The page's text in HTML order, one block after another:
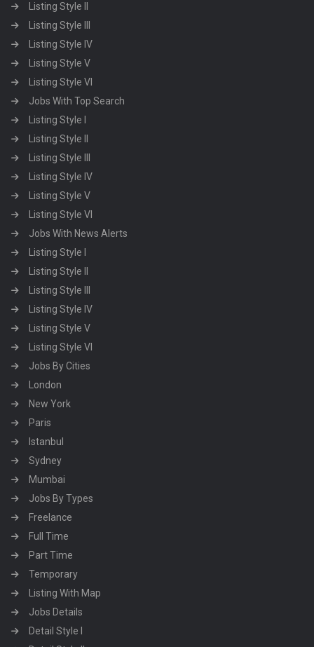
Listing Style II
Listing Style III
Listing Style IV
Listing Style V
Listing Style VI
Jobs With Top Search
Listing Style I
Listing Style II
Listing Style III
Listing Style IV
Listing Style V
Listing Style VI
Jobs With News Alerts
Listing Style I
Listing Style II
Listing Style III
Listing Style IV
Listing Style V
Listing Style VI
Jobs By Cities
London
New York
Paris
Istanbul
Sydney
Mumbai
Jobs By Types
Freelance
Full Time
Part Time
Temporary
Listing With Map
Jobs Details
Detail Style I